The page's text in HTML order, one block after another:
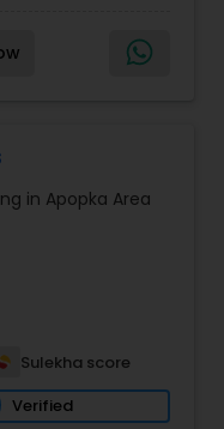
party DJs,
cultural events,
With years of
audience.
gathering, I
known for their
and ability to
styles to
event. From
bhajans
professional
every
in Apopka Area
Sulekha score
Verified